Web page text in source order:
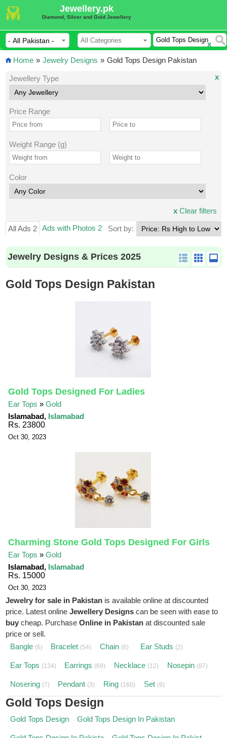
Jewellery.pk
Diamond, Silver and Gold Jewellery
x
Home » Jewelry Designs » Gold Tops Design Pakistan
Jewellery Type
Price Range
Weight Range (g)
Color
x
xClear filters
All Ads 2 Ads with Photos 2 Sort by:
Jewelry Designs & Prices 2025
Gold Tops Design Pakistan
Gold Tops Designed For Ladies
Ear Tops »Gold
Islamabad, Islamabad
Rs. 23800
Oct 30, 2023
Charming Stone Gold Tops Designed For Girls
Ear Tops »Gold
Islamabad, Islamabad
Rs. 15000
Oct 30, 2023
Jewelry for sale in Pakistan is available online at discounted
price. Latest onlineJewellery Designs can be seen with ease to
buycheap. PurchaseOnline in Pakistan at discounted sale
price or sell.
Bangle (6) Bracelet (54) Chain (6) Ear Studs (2)
Ear Tops (134) Earrings (69) Necklace (12) Nosepin (87)
Nosering (7) Pendant (3) Ring (160) Set (9)
Gold Tops Design
Gold Tops Design Gold Tops Design In Pakistan